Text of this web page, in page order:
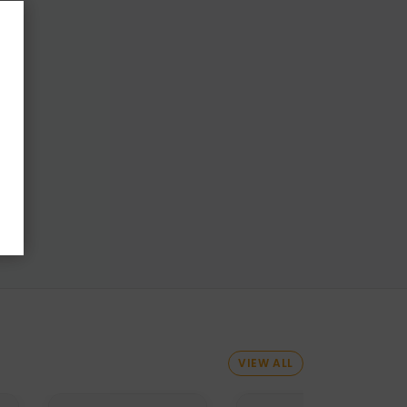
VIEW ALL